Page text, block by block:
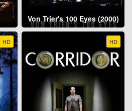
Von Trier's 100 Eyes (2000)
HD HD